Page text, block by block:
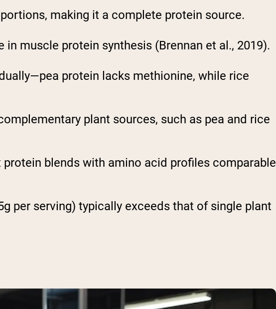
making it a complete protein source.
muscle protein synthesis (Brennan et al., 2019).
protein lacks methionine, while rice
plant sources, such as pea and rice
blends with amino acid profiles comparable
per serving) typically exceeds that of single plant